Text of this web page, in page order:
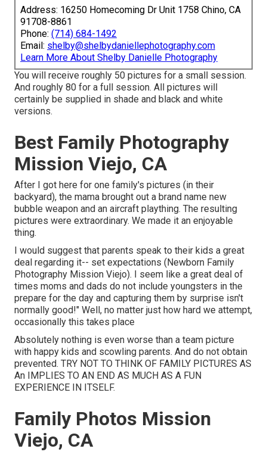
Address: 16250 Homecoming Dr Unit 1758 Chino, CA
91708-8861
Phone: (714) 684-1492
Email: shelby@shelbydaniellephotography.com
Learn More About Shelby Danielle Photography
You will receive roughly 50 pictures for a small session.
And roughly 80 for a full session. All pictures will
certainly be supplied in shade and black and white
versions.
Best Family Photography
Mission Viejo, CA
After I got here for one family's pictures (in their
backyard), the mama brought out a brand name new
bubble weapon and an aircraft plaything. The resulting
pictures were extraordinary. We made it an enjoyable
thing.
I would suggest that parents speak to their kids a great
deal regarding it-- set expectations (Newborn Family
Photography Mission Viejo). I seem like a great deal of
times moms and dads do not include youngsters in the
prepare for the day and capturing them by surprise isn't
normally good!" Well, no matter just how hard we attempt,
occasionally this takes place
Absolutely nothing is even worse than a team picture
with happy kids and scowling parents. And do not obtain
prevented. TRY NOT TO THINK OF FAMILY PICTURES AS
An IMPLIES TO AN END AS MUCH AS A FUN
EXPERIENCE IN ITSELF.
Family Photos Mission
Viejo, CA